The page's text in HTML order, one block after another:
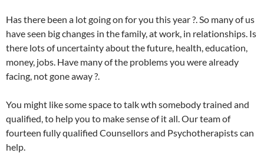
Has there been a lot going on for you this year ?. So many of us
have seen big changes in the family, at work, in relationships. Is
there lots of uncertainty about the future, health, education,
money, jobs. Have many of the problems you were already
facing, not gone away ?.
You might like some space to talk wth somebody trained and
qualified, to help you to make sense of it all. Our team of
fourteen fully qualified Counsellors and Psychotherapists can
help.